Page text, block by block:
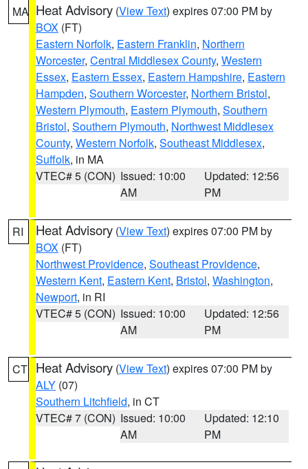
MA Heat Advisory (View Text) expires 07:00 PM by
BOX (FT)
Eastern Norfolk, Eastern Franklin, Northern
Worcester, Central Middlesex County, Western
Essex, Eastern Essex, Eastern Hampshire, Eastern
Hampden, Southern Worcester, Northern Bristol,
Western Plymouth, Eastern Plymouth, Southern
Bristol, Southern Plymouth, Northwest Middlesex
County, Western Norfolk, Southeast Middlesex,
Suffolk, in MA
VTEC# 5 (CON) Issued: 10:00
AM
Updated: 12:56
PM
RI Heat Advisory (View Text) expires 07:00 PM by
BOX (FT)
Northwest Providence, Southeast Providence,
Western Kent, Eastern Kent, Bristol, Washington,
Newport, in RI
VTEC# 5 (CON) Issued: 10:00
AM
Updated: 12:56
PM
CT Heat Advisory (View Text) expires 07:00 PM by
ALY (07)
Southern Litchfield, in CT
VTEC# 7 (CON) Issued: 10:00
AM
Updated: 12:10
PM